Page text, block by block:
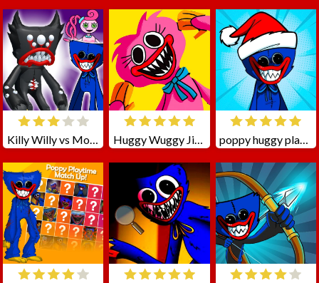
Killy Willy vs Mommy and Huggy Huggy Wuggy Jigsaw poppy huggy playtime horror